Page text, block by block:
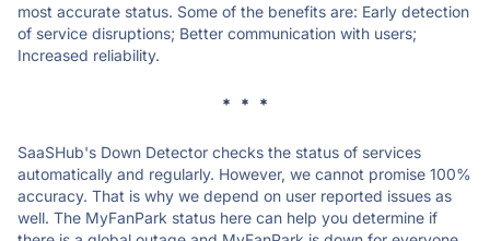
most accurate status. Some of the benefits are: Early detection
of service disruptions; Better communication with users;
Increased reliability.
* * *
SaaSHub's Down Detector checks the status of services
automatically and regularly. However, we cannot promise 100%
accuracy. That is why we depend on user reported issues as
well. The MyFanPark status here can help you determine if